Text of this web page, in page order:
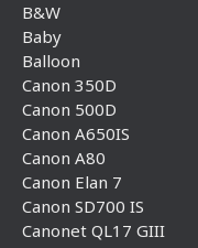
B&W
Baby
Balloon
Canon 350D
Canon 500D
Canon A650IS
Canon A80
Canon Elan 7
Canon SD700 IS
Canonet QL17 GIII